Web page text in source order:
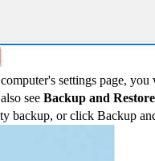
settings page,
see Backup and
backup, or click Backup